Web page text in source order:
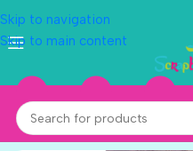
Skip to navigation
Skip to main content